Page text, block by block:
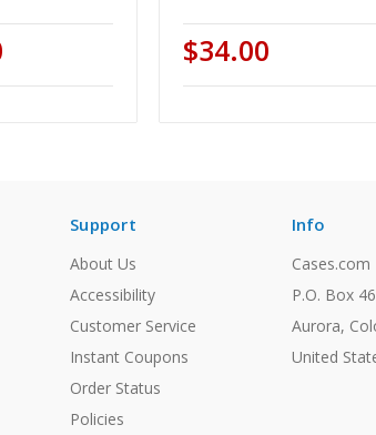
$34.00
Support
About Us
Accessibility
Customer Service
Instant Coupons
Order Status
Policies
Info
Cases.com
P.O. Box
Aurora,
United